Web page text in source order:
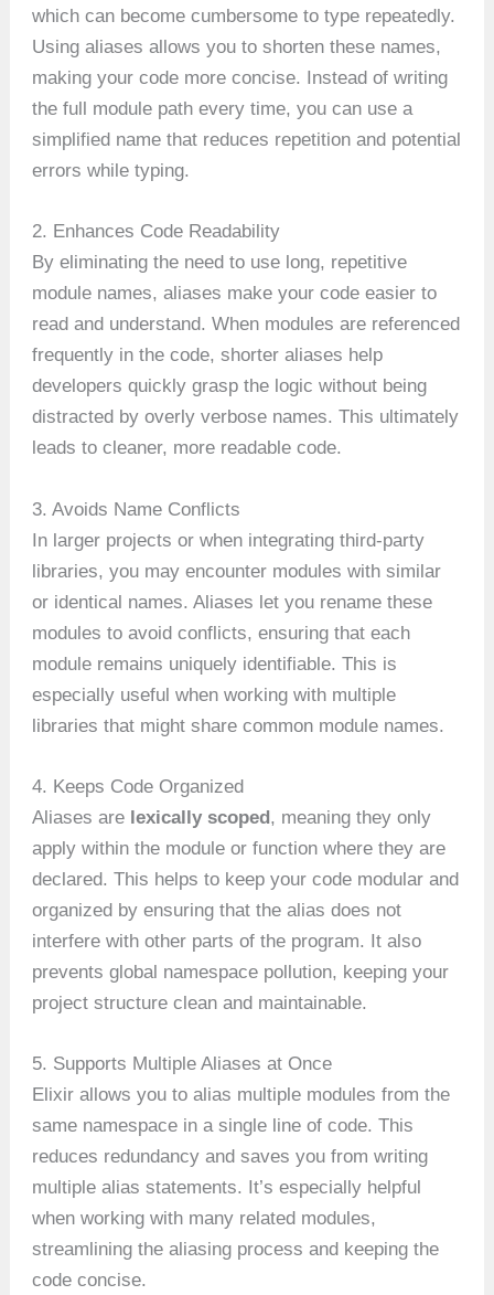
which can become cumbersome to type repeatedly.
Using aliases allows you to shorten these names,
making your code more concise. Instead of writing
the full module path every time, you can use a
simplified name that reduces repetition and potential
errors while typing.
2. Enhances Code Readability
By eliminating the need to use long, repetitive
module names, aliases make your code easier to
read and understand. When modules are referenced
frequently in the code, shorter aliases help
developers quickly grasp the logic without being
distracted by overly verbose names. This ultimately
leads to cleaner, more readable code.
3. Avoids Name Conflicts
In larger projects or when integrating third-party
libraries, you may encounter modules with similar
or identical names. Aliases let you rename these
modules to avoid conflicts, ensuring that each
module remains uniquely identifiable. This is
especially useful when working with multiple
libraries that might share common module names.
4. Keeps Code Organized
Aliases are lexically scoped, meaning they only
apply within the module or function where they are
declared. This helps to keep your code modular and
organized by ensuring that the alias does not
interfere with other parts of the program. It also
prevents global namespace pollution, keeping your
project structure clean and maintainable.
5. Supports Multiple Aliases at Once
Elixir allows you to alias multiple modules from the
same namespace in a single line of code. This
reduces redundancy and saves you from writing
multiple alias statements. It’s especially helpful
when working with many related modules,
streamlining the aliasing process and keeping the
code concise.